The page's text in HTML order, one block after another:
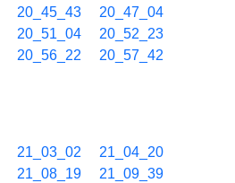
20_45_43
20_47_04
20_51_04
20_52_23
20_56_22
20_57_42
21_03_02
21_04_20
21_08_19
21_09_39